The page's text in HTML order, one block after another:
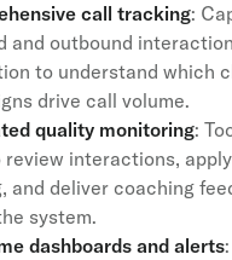
call tracking:
and outbound
to understand which
drive call volume.
quality monitoring:
review interactions,
and deliver coaching
system.
dashboards and alerts